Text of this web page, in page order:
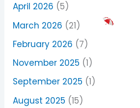
April 2026 (5)
March 2026 (21)
February 2026 (7)
November 2025 (1)
September 2025 (1)
August 2025 (15)